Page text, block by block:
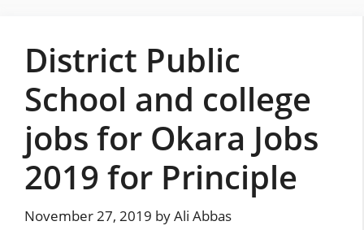
contentDistrict Public
School and college
jobs for Okara Jobs
2019 for Principle
November 27, 2019 byAli Abbas